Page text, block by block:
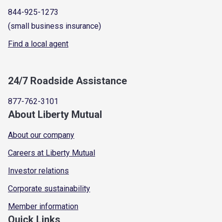
844-925-1273
(small business insurance)
Find a local agent
24/7 Roadside Assistance
877-762-3101
About Liberty Mutual
About our company
Careers at Liberty Mutual
Investor relations
Corporate sustainability
Member information
Quick Links